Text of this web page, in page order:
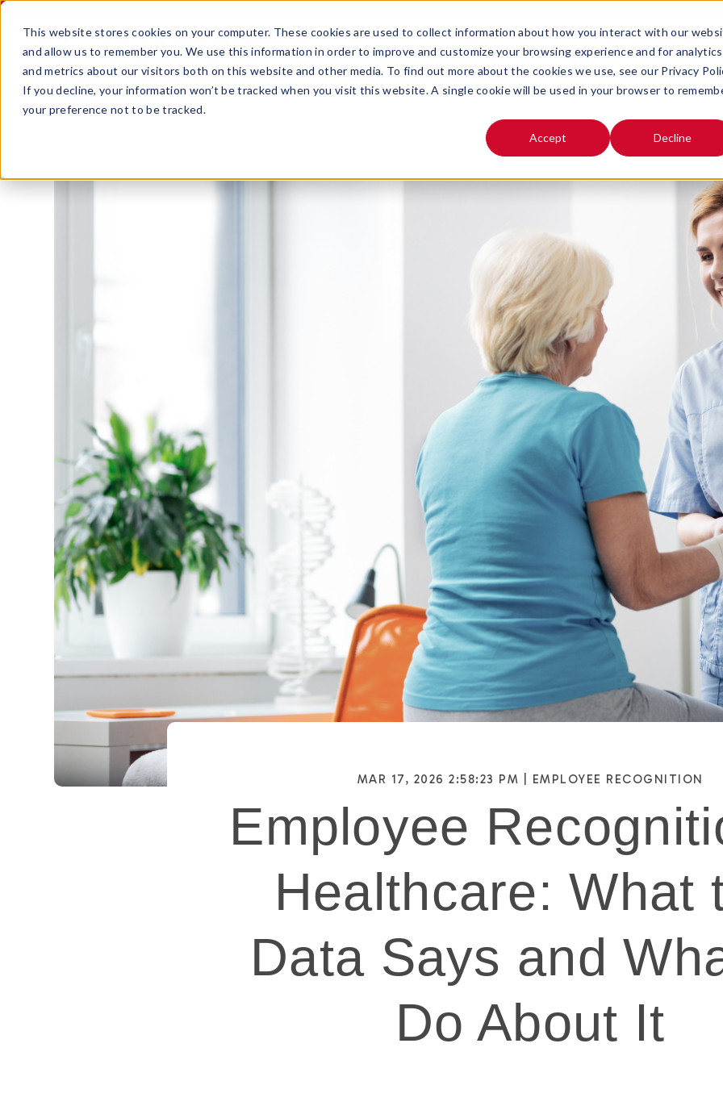
This website stores cookies on your computer. These cookies are used to collect information about how you interact with our
and allow us to remember you. We use this information in order to improve and customize your browsing experience and for analytics
and metrics about our visitors both on this website and other media. To find out more about the cookies we use, see our Privacy
If you decline, your information won’t be tracked when you visit this website. A single cookie will be used in your browser to
your preference not to be tracked.
Accept Decline
OPEN SUBMENU FOR
SOLUTIONS OPEN
ABOUT
MAR 17, 2026 2:58:23 PM | EMPLOYEE RECOGNITION
Employee
Healthcare: What
Data Says and
Do About It